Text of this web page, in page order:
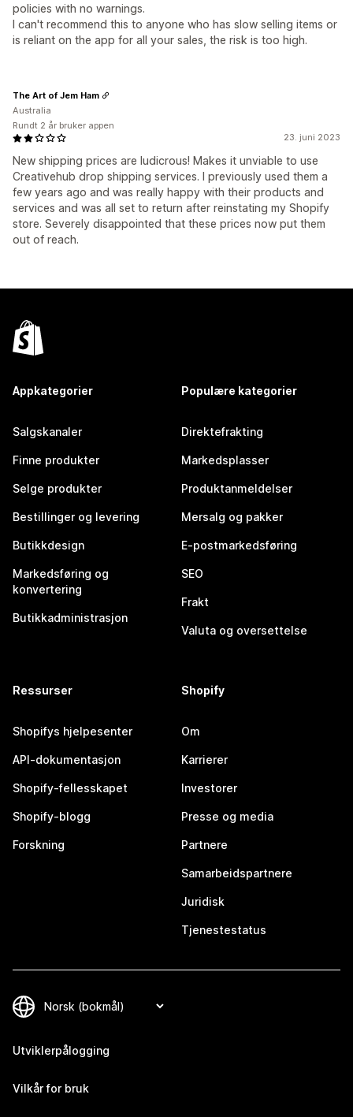
policies with no warnings.
I can't recommend this to anyone who has slow selling items or
is reliant on the app for all your sales, the risk is too high.
23. juni 2023
New shipping prices are ludicrous! Makes it unviable to use
Creativehub drop shipping services. I previously used them a
few years ago and was really happy with their products and
services and was all set to return after reinstating my Shopify
store. Severely disappointed that these prices now put them
out of reach.
The Art of Jem Ham
Australia
Rundt 2 år bruker appen
Appkategorier
Salgskanaler
Finne produkter
Selge produkter
Bestillinger og levering
Butikkdesign
Markedsføring og
konvertering
Butikkadministrasjon
Populære kategorier
Direktefrakting
Markedsplasser
Produktanmeldelser
Mersalg og pakker
E-postmarkedsføring
SEO
Frakt
Valuta og oversettelse
Ressurser
Shopifys hjelpesenter
API-dokumentasjon
Shopify-fellesskapet
Shopify-blogg
Forskning
Shopify
Om
Karrierer
Investorer
Presse og media
Partnere
Samarbeidspartnere
Juridisk
Tjenestestatus
Utviklerpålogging
Vilkår for bruk